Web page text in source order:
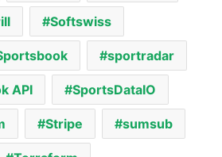
Softswiss
sportradar
API SportsDataIO
Stripe sumsub